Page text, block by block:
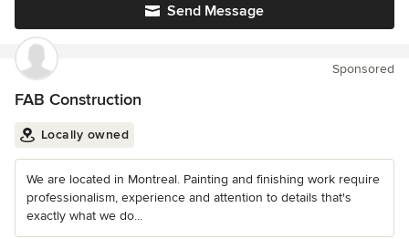
Send Message
Sponsored
FAB Construction
Locally owned
We are located in Montreal. Painting and finishing work require
professionalism, experience and attention to details that's
exactly what we do...